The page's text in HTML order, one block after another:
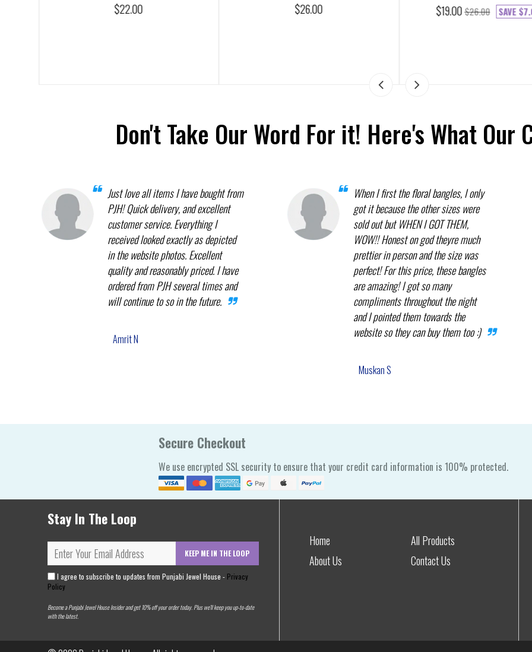
$22.00 $26.00 $19.00$26.00 SAVE
Don't Take Our Word For it! Here's What Our
Just love all items I have bought from
PJH! Quick delivery, and excellent
customer service. Everything I
received looked exactly as depicted
in the website photos. Excellent
quality and reasonably priced. I have
ordered from PJH several times and
will continue to so in the future.
Amrit N
When I first the floral bangles, I only
got it because the other sizes were
sold out but WHEN I GOT THEM,
WOW!! Honest on god theyre much
prettier in person and the size was
perfect! For this price, these bangles
are amazing! I got so many
compliments throughout the night
and I pointed them towards the
website so they can buy them too :)
Muskan S
Secure Checkout
We use encrypted SSL security to ensure that your credit card information is 100% protected.
Stay In The Loop
KEEP ME IN THE LOOP
I agree to subscribe to updates from Punjabi Jewel House - Privacy
Policy
Become a Punjabi Jewel House Insider and get 10% off your order today. Plus we'll keep you up-to-date
with the latest.
Home
All Products
About Us
Contact Us